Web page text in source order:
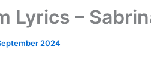
Lyrics –
2024